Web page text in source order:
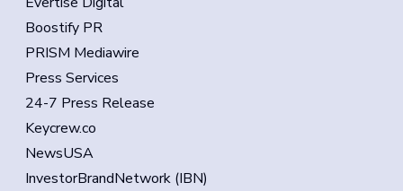
Boostify PR
PRISM Mediawire
Press Services
24-7 Press Release
Keycrew.co
NewsUSA
InvestorBrandNetwork (IBN)